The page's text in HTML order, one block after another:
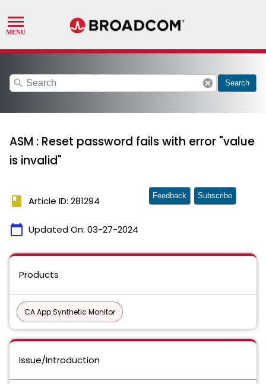
search cancel Search
ASM : Reset password fails with error "value
is invalid"
book Article ID: 281294
calendar_today Updated On: 03-27-2024
Feedback Subscribe
Products
CA App Synthetic Monitor
Issue/Introduction